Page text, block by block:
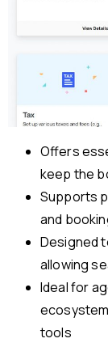
Offers
keep the
Supports
and
Designed
allowing
Ideal for
tools